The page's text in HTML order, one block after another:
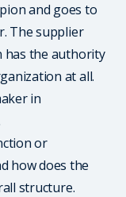
and goes to
The supplier
has the authority
at all.
in
or
how does the
structure.